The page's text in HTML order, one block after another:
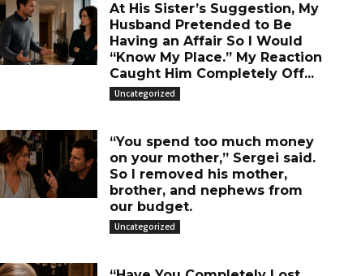
At His Sister’s Suggestion, My
Husband Pretended to Be
Having an Affair So I Would
“Know My Place.” My Reaction
Caught Him Completely Off...
Uncategorized
“You spend too much money
on your mother,” Sergei said.
So I removed his mother,
brother, and nephews from
our budget.
Uncategorized